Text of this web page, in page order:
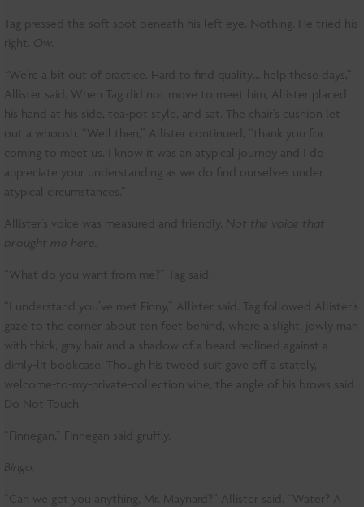
Tag pressed the soft spot beneath his left eye. Nothing. He tried his
right. Ow.
We’re a bit out of practice. Hard to find quality… help these days,”
Allister said. When Tag did not move to meet him, Allister placed
his hand at his side, tea-pot style, and sat. The chair’s cushion let
out a whoosh. “Well then,” Allister continued, “thank you for
coming to meet us. I know it was an atypical journey and I do
appreciate your understanding as we do find ourselves under
atypical circumstances.”
Allister’s voice was measured and friendly. Not the voice that
brought me here.
“What do you want from me?” Tag said.
“I understand you’ve met Finny,” Allister said. Tag followed Allister’s
gaze to the corner about ten feet behind, where a slight, jowly man
with thick, gray hair and a shadow of a beard reclined against a
dimly-lit bookcase. Though his tweed suit gave off a stately,
welcome-to-my-private-collection vibe, the angle of his brows said
Do Not Touch.
“Finnegan,” Finnegan said gruffly.
Bingo.
“Can we get you anything, Mr. Maynard?” Allister said. “Water? A